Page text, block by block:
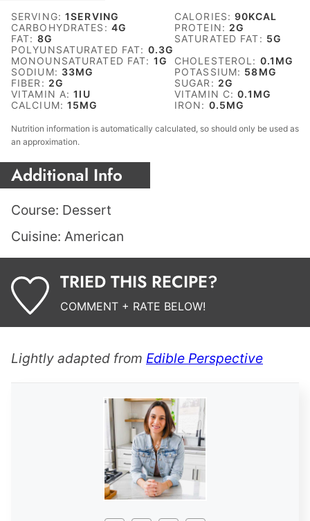
SERVING:1SERVING CALORIES:90KCAL
CARBOHYDRATES: 4G PROTEIN: 2G
FAT: 8G SATURATED FAT: 5G
POLYUNSATURATED FAT: 0.3G
MONOUNSATURATED FAT: 1G CHOLESTEROL: 0.1 MG
SODIUM: 33MG POTASSIUM: 58MG
FIBER: 2G SUGAR: 2G
VITAMIN A:1 IU VITAMIN C:0.1 MG
CALCIUM:15MG IRON: 0.5MG
Nutrition information is automatically calculated, so should only be used as
an approximation.
Additional Info
Course: Dessert
Cuisine: American
TRIED THIS RECIPE?
COMMENT + RATE BELOW!
Lightly adapted from Edible Perspective